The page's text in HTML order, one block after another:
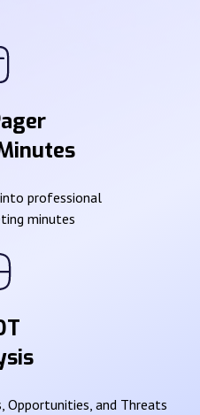
professional
minutes
Opportunities, and Threats